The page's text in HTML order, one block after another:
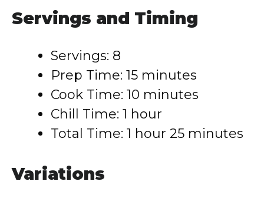
Servings and Timing
Servings: 8
Prep Time: 15 minutes
Cook Time: 10 minutes
Chill Time: 1 hour
Total Time: 1 hour 25 minutes
Variations